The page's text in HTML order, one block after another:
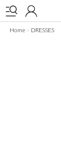
 
Home > DRESSES